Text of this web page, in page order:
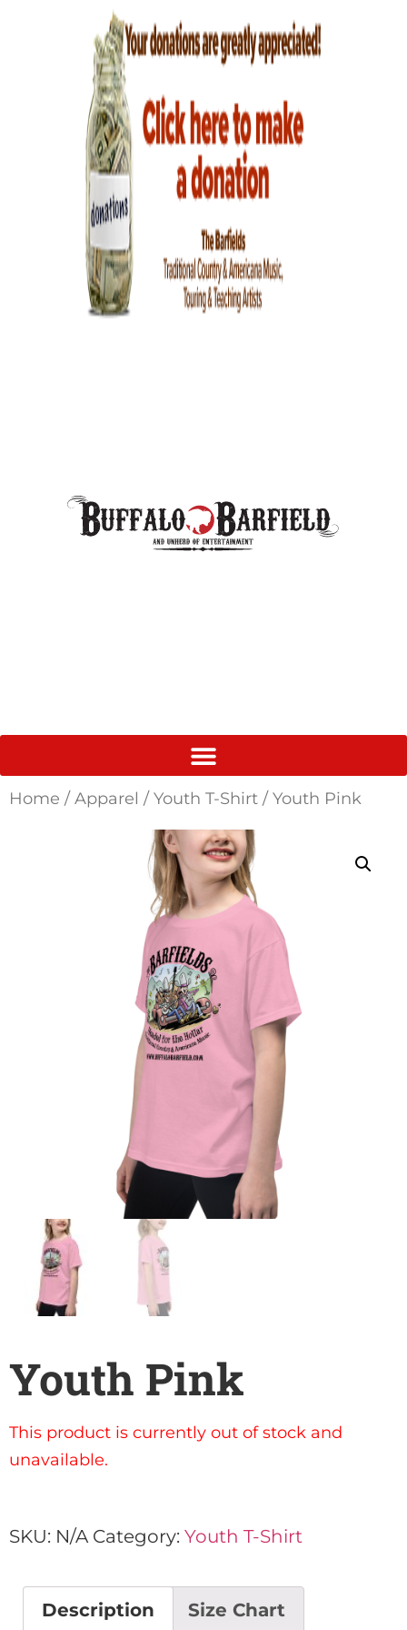
Home /Apparel /Youth T-Shirt / Youth Pink
Youth Pink
This product is currently out of stock and
unavailable.
SKU: N/A Category: Youth T-Shirt
Description Size Chart